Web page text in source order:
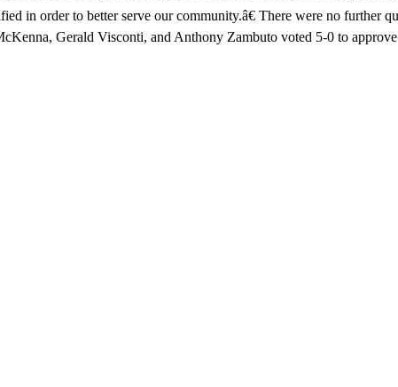
in order to better serve our community.â€ There were no further
Gerald Visconti, and Anthony Zambuto voted 5-0 to